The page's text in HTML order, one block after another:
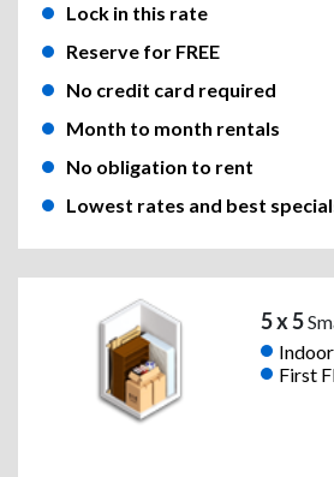
Lock in this rate
Reserve for FREE
No credit card required
Month to month rentals
No obligation to rent
Lowest rates and best
5 x 5
Indoor
First